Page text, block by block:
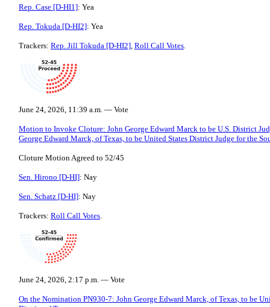
Rep. Case [D-HI1]: Yea
Rep. Tokuda [D-HI2]: Yea
Trackers: Rep. Jill Tokuda [D-HI2], Roll Call Votes.
June 24, 2026, 11:39 a.m. — Vote
Motion to Invoke Cloture: John George Edward Marck to be U.S. District
George Edward Marck, of Texas, to be United States District Judge for the
Cloture Motion Agreed to 52/45
Sen. Hirono [D-HI]: Nay
Sen. Schatz [D-HI]: Nay
Trackers: Roll Call Votes.
June 24, 2026, 2:17 p.m. — Vote
On the Nomination PN930-7: John George Edward Marck, of Texas, to be